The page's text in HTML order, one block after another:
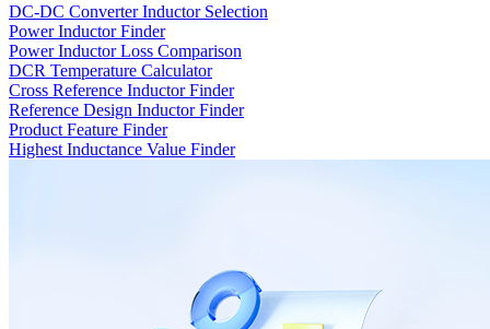
DC-DC Converter Inductor Selection
Power Inductor Finder
Power Inductor Loss Comparison
DCR Temperature Calculator
Cross Reference Inductor Finder
Reference Design Inductor Finder
Product Feature Finder
Highest Inductance Value Finder